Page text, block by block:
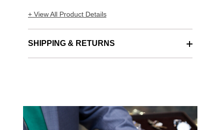
+ View All Product Details
SHIPPING & RETURNS